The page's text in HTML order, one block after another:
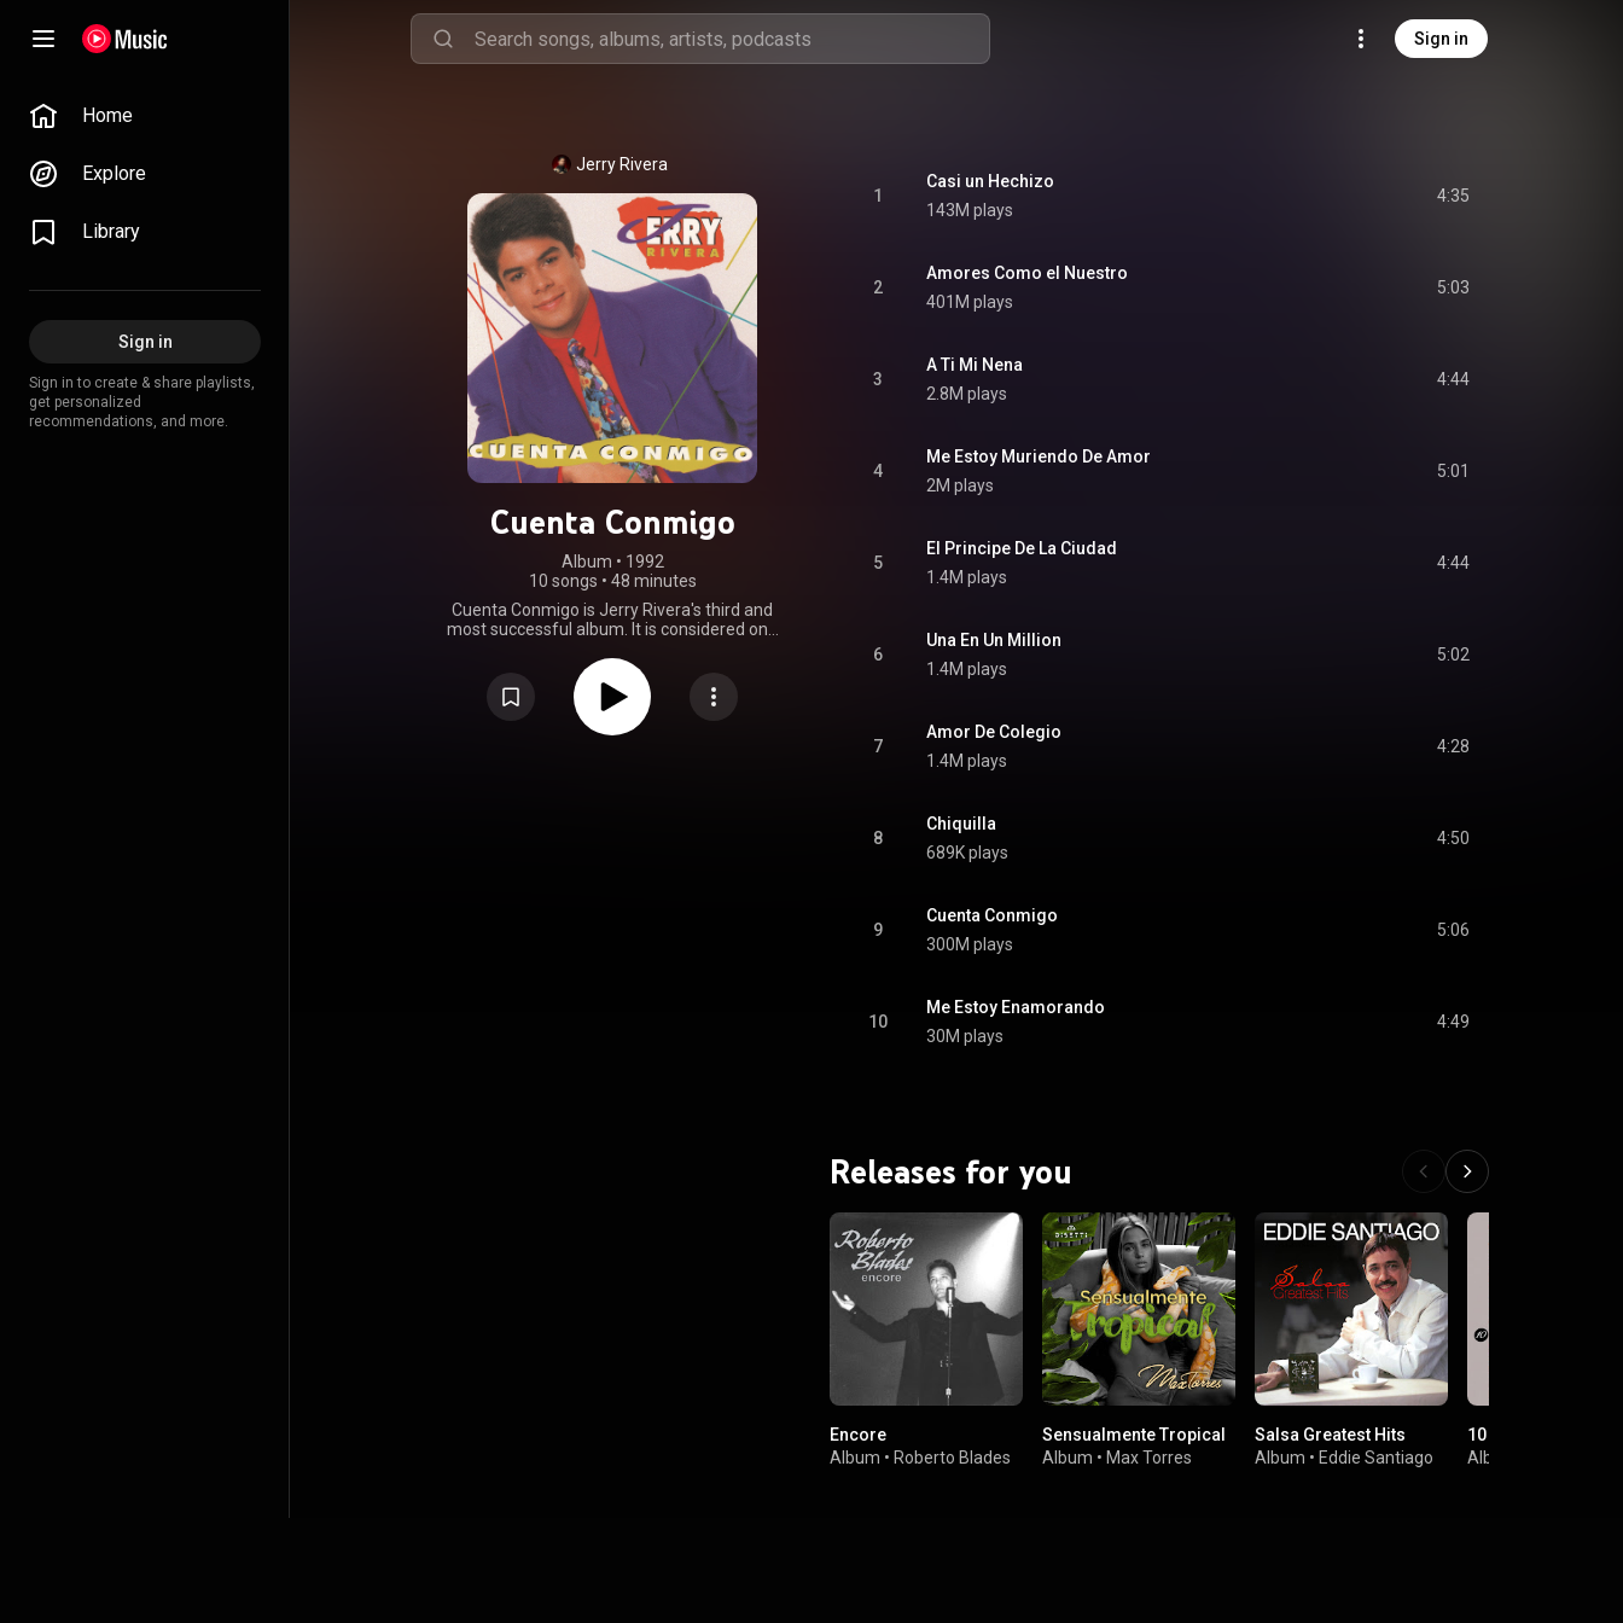
Sign in
Home
Explore
Library
Sign in
Sign in to create & share playlists,
get personalized
recommendations, and more.
Jerry Rivera
Cuenta Conmigo
Album • 1992
10 songs • 48 minutes
Cuenta Conmigo is Jerry Rivera's third and
most successful album. It is considered one
It is positioned as one of the best sellers of
salsa history, and has even been compared
to Siembra by Willie Colon and Rubén
Blades. The album was awarded "Tropical
1
Casi un Hechizo
143M plays
4:35
2
Amores Como el Nuestro
401M plays
5:03
3
A Ti Mi Nena
2.8M plays
4:44
4
Me Estoy Muriendo De Amor
2M plays
5:01
5
El Principe De La Ciudad
1.4M plays
4:44
6
Una En Un Million
1.4M plays
5:02
7
Amor De Colegio
1.4M plays
4:28
8
Chiquilla
689K plays
4:50
9
Cuenta Conmigo
300M plays
5:06
10
Me Estoy Enamorando
30M plays
4:49
Releases for you
Encore
Album • Roberto Blades
Sensualmente Tropical
Album • Max Torres
Salsa Greatest Hits
Album • Eddie Santiago
10 Grandes Exitos
Album